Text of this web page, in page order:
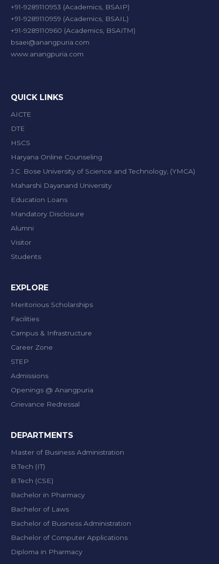
+91-9289110953 (Academics, BSAIP)
+91-9289110959 (Academics, BSAIL)
+91-9289110960 (Academics, BSAITM)
bsaei@anangpuria.com
www.anangpuria.com
QUICK LINKS
AICTE
DTE
HSCS
Haryana Online Counseling
J.C. Bose University of Science and Technology, (YMCA)
Maharshi Dayanand University
Education Loans
Mandatory Disclosure
Alumni
Visitor
Students
EXPLORE
Meritorious Scholarships
Facilities
Campus & Infrastructure
Career Zone
STEP
Admissions
Openings @ Anangpuria
Grievance Redressal
DEPARTMENTS
Master of Business Administration
B.Tech (IT)
B.Tech (CSE)
Bachelor in Pharmacy
Bachelor of Laws
Bachelor of Business Administration
Bachelor of Computer Applications
Diploma in Pharmacy